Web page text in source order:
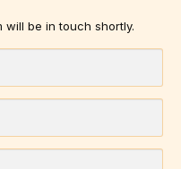
will be in touch shortly.